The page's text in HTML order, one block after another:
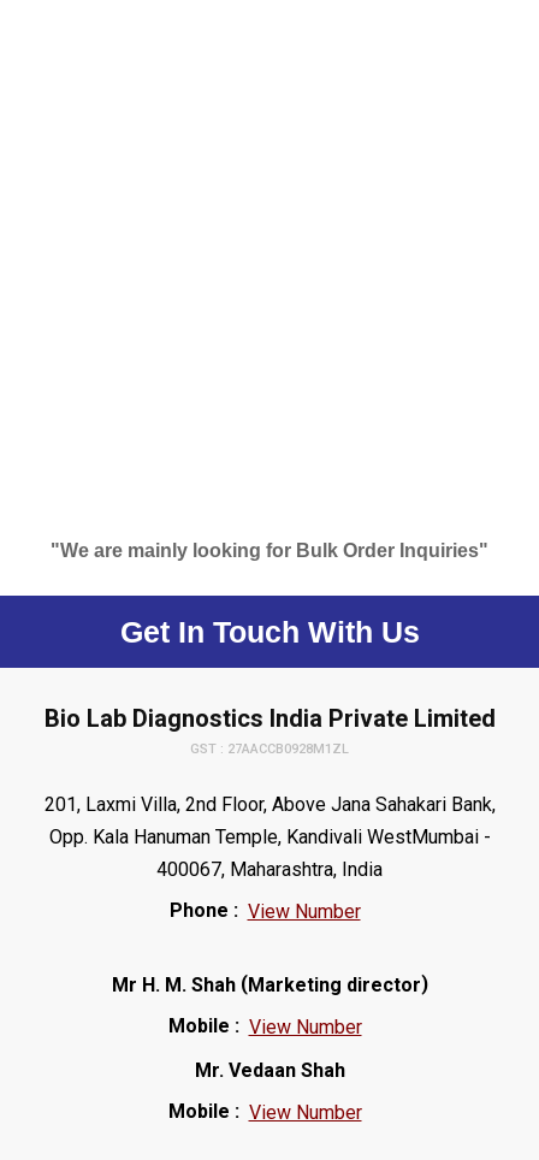
"We are mainly looking for Bulk Order Inquiries"
Get In Touch With Us
Bio Lab Diagnostics India Private Limited
GST : 27AACCB0928M1ZL
201, Laxmi Villa, 2nd Floor, Above Jana Sahakari Bank,
Opp. Kala Hanuman Temple, Kandivali WestMumbai -
400067, Maharashtra, India
Phone : View Number
Mr H. M. Shah(Marketing director)
Mobile : View Number
Mr. Vedaan Shah
Mobile : View Number